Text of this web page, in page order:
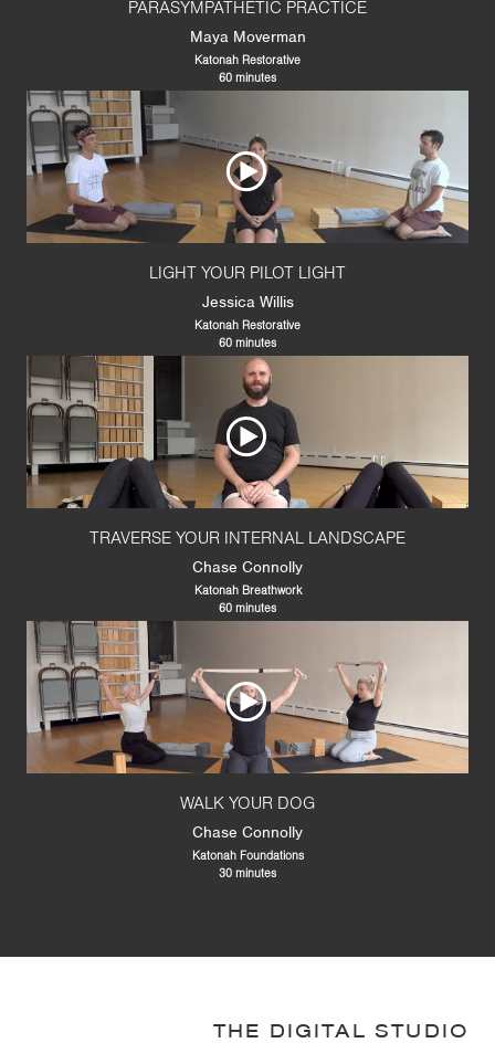
PARASYMPATHETIC PRACTICE
Maya Moverman
Katonah Restorative
60 minutes
LIGHT YOUR PILOT LIGHT
Jessica Willis
Katonah Restorative
60 minutes
TRAVERSE YOUR INTERNAL LANDSCAPE
Chase Connolly
Katonah Breathwork
60 minutes
WALK YOUR DOG
Chase Connolly
Katonah Foundations
30 minutes
THE DIGITAL STUDIO